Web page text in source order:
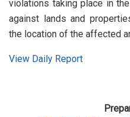
violations taking place in
against lands and
the location of the affected
View Daily Report